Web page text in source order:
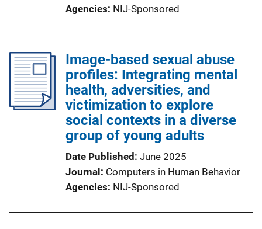
Agencies NIJ-Sponsored
Image-based sexual abuse
profiles: Integrating mental
health, adversities, and
victimization to explore
social contexts in a diverse
group of young adults
Date Published June 2025
Journal
Computers in Human Behavior
Agencies NIJ-Sponsored